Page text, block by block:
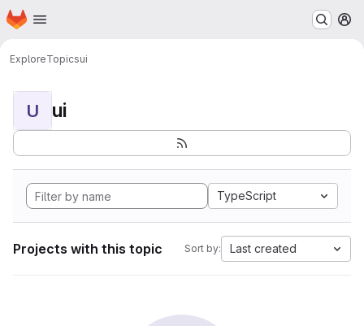
Skip to main content
Homepage
ExploreTopicsui
U ui
TypeScript
Projects with this topic Sort by: Last created